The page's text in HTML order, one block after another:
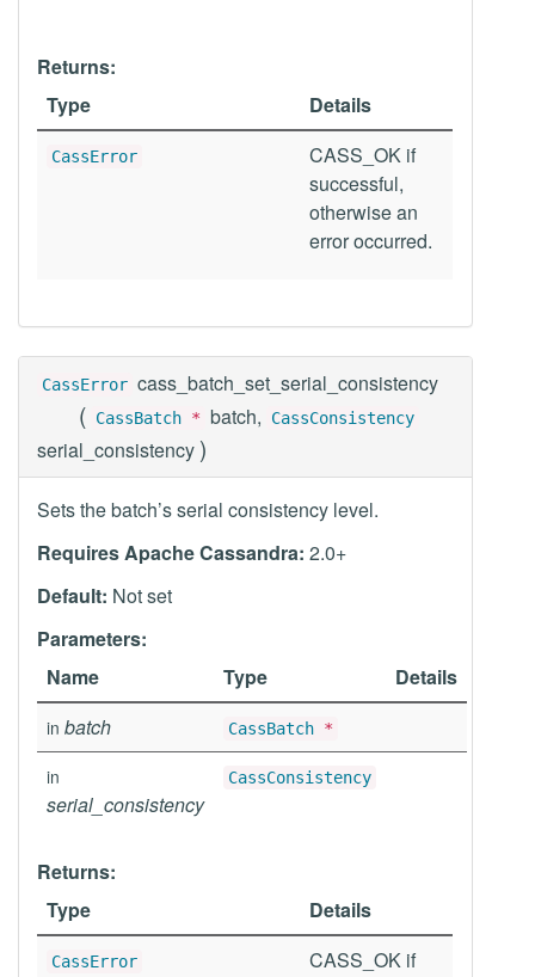
Returns:
Type
Details
CassError
CASS_OK if
successful,
otherwise an
error occurred.
CassError cass_batch_set_serial_consistency
( CassBatch * batch, CassConsistency
serial_consistency )
Sets the batch’s serial consistency level.
Requires Apache Cassandra: 2.0+
Default: Not set
Parameters:
Name
Type Details
in batch CassBatch *
in
serial_consistency
CassConsistency
Returns:
Type
Details
CassError
CASS_OK if